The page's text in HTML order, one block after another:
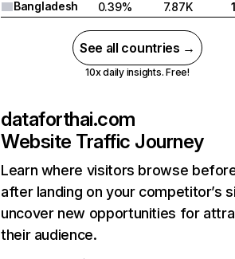
Bangladesh
0.39% 7.87K
See all countries →
10x daily insights. Free!
dataforthai.com
Website Traffic Journey
Learn where visitors browse
after landing on your competitor’s
uncover new opportunities for
their audience.